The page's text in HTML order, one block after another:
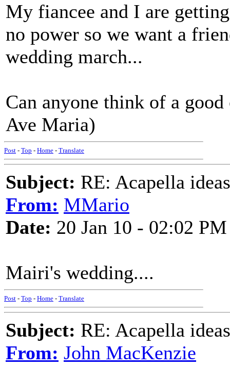
My fiancee and I are
no power so we want a
wedding march...
Can anyone think of a
Ave Maria)
Post - Top - Home - Translate
Subject: RE: Acapella
From: MMario
Date: 20 Jan 10 - 02:02 PM
Mairi's wedding....
Post - Top - Home - Translate
Subject: RE: Acapella
From: John MacKenzie